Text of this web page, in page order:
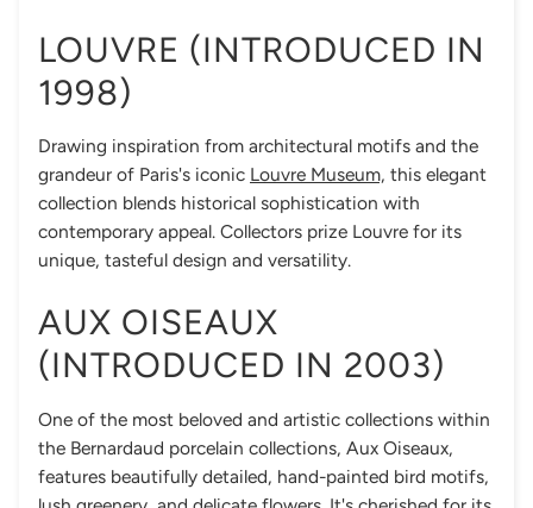
LOUVRE (INTRODUCED IN
1998)
Drawing inspiration from architectural motifs and the
grandeur of Paris's iconic Louvre Museum, this elegant
collection blends historical sophistication with
contemporary appeal. Collectors prize Louvre for its
unique, tasteful design and versatility.
AUX OISEAUX
(INTRODUCED IN 2003)
One of the most beloved and artistic collections within
the Bernardaud porcelain collections, Aux Oiseaux,
features beautifully detailed, hand-painted bird motifs,